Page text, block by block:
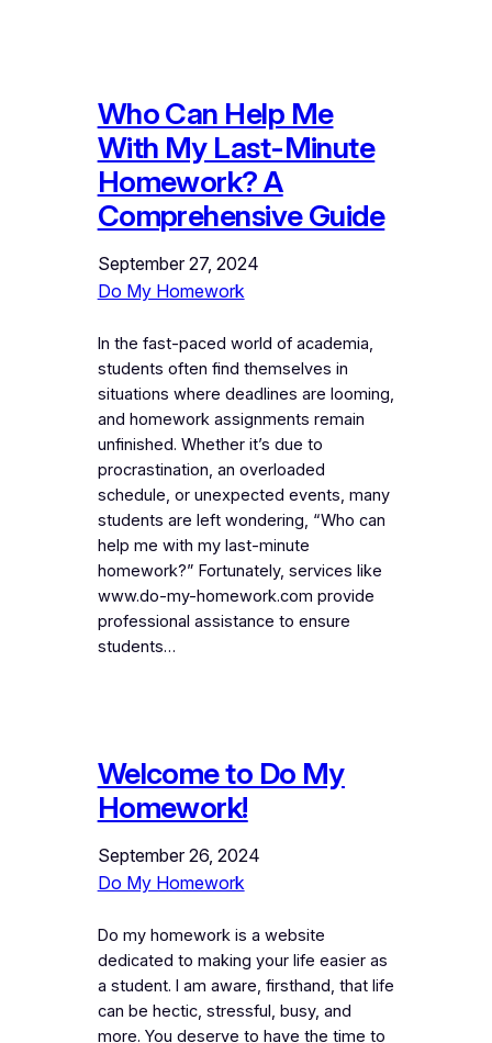
Who Can Help Me
With My Last-Minute
Homework? A
Comprehensive Guide
September 27, 2024
Do My Homework
In the fast-paced world of academia,
students often find themselves in
situations where deadlines are looming,
and homework assignments remain
unfinished. Whether it’s due to
procrastination, an overloaded
schedule, or unexpected events, many
students are left wondering, “Who can
help me with my last-minute
homework?” Fortunately, services like
www.do-my-homework.com provide
professional assistance to ensure
students…
Welcome to Do My
Homework!
September 26, 2024
Do My Homework
Do my homework is a website
dedicated to making your life easier as
a student. I am aware, firsthand, that life
can be hectic, stressful, busy, and
more. You deserve to have the time to